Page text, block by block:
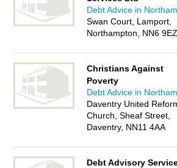
Debt Advice in
Swan Court, Lamport,
Northampton, NN6 9EZ
Christians Against
Poverty
Debt Advice in
Daventry United
Church, Sheaf Street,
Daventry, NN11 4AA
Debt Advisory